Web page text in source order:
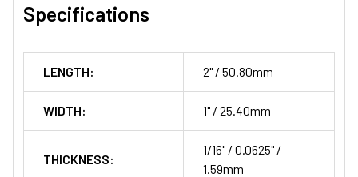
Specifications
LENGTH: 2" / 50.80mm
WIDTH: 1" / 25.40mm
THICKNESS:
1/16" / 0.0625" /
1.59mm